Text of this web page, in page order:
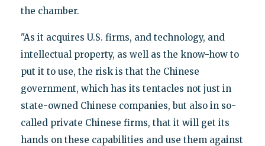
the chamber.
"As it acquires U.S. firms, and technology, and
intellectual property, as well as the know-how to
put it to use, the risk is that the Chinese
government, which has its tentacles not just in
state-owned Chinese companies, but also in so-
called private Chinese firms, that it will get its
hands on these capabilities and use them against